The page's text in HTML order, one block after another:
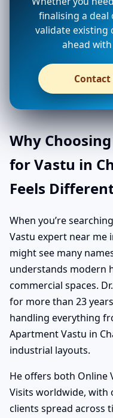
finalising a deal
validate existing
ahead
Contact
Why
for Vastu in
Feels
When you’re
Vastu expert near me
might see many
understands modern
commercial spaces.
for more than 23
handling everything
Apartment Vastu in
industrial layouts.
He offers both Online
Visits worldwide, with
clients spread across